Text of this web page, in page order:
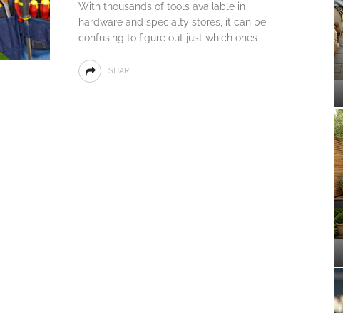
With thousands of tools available in
hardware and specialty stores, it can be
confusing to figure out just which ones
SHARE